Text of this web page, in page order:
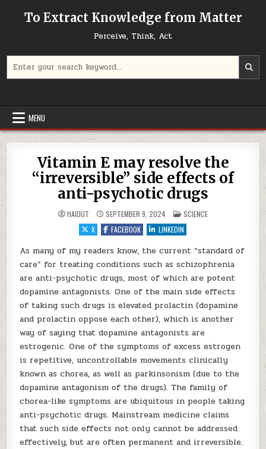
To Extract Knowledge from Matter
Perceive, Think, Act
MENU
Vitamin E may resolve the
“irreversible” side effects of
anti-psychotic drugs
HAIDUT SEPTEMBER 9, 2024 POSTED IN
SCIENCE
X
FACEBOOK LINKEDIN
As many of my readers know, the current “standard of
care” for treating conditions such as schizophrenia
are anti-psychotic drugs, most of which are potent
dopamine antagonists. One of the main side effects
of taking such drugs is elevated prolactin (dopamine
and prolactin oppose each other), which is another
way of saying that dopamine antagonists are
estrogenic. One of the symptoms of excess estrogen
is repetitive, uncontrollable movements clinically
known as chorea, as well as parkinsonism (due to the
dopamine antagonism of the drugs). The family of
chorea-like symptoms are ubiquitous in people taking
anti-psychotic drugs. Mainstream medicine claims
that such side effects not only cannot be addressed
effectively, but are often permanent and irreversible.